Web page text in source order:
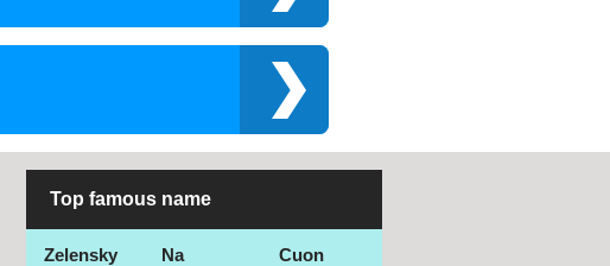
Top famous name
Zelensky Na Cuon